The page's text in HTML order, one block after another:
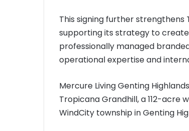
This signing further strengthens
supporting its strategy to
professionally managed
operational expertise and
Mercure Living Genting
Tropicana Grandhill, a 112-
WindCity township in Genting